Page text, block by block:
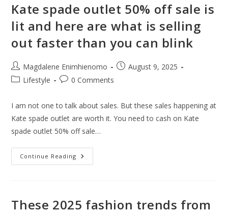
Stuck
A
Layover
Kate spade outlet 50% off sale is
lit and here are what is selling
out faster than you can blink
Post
author:
Magdalene Enimhienomo
PostAugust 9, 2025
PostLifestyle
Post0 Comments
I am not one to talk about sales. But these sales happening at
Kate spade outlet are worth it. You need to cash on Kate
spade outlet 50% off sale…
Continue Reading Kate
Spade
Is
Lit
These 2025 fashion trends from